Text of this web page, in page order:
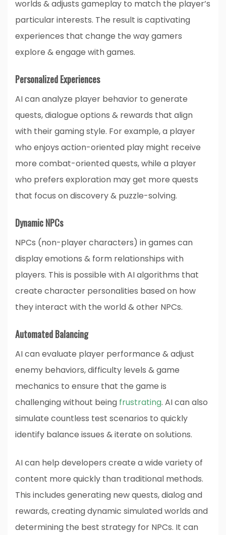
worlds & adjusts gameplay to match the player’s
particular interests. The result is captivating
experiences that change the way gamers
explore & engage with games.
Personalized Experiences
AI can analyze player behavior to generate
quests, dialogue options & rewards that align
with their gaming style. For example, a player
who enjoys action-oriented play might receive
more combat-oriented quests, while a player
who prefers exploration may get more quests
that focus on discovery & puzzle-solving.
Dynamic NPCs
NPCs (non-player characters) in games can
display emotions & form relationships with
players. This is possible with AI algorithms that
create character personalities based on how
they interact with the world & other NPCs.
Automated Balancing
AI can evaluate player performance & adjust
enemy behaviors, difficulty levels & game
mechanics to ensure that the game is
challenging without being frustrating. AI can also
simulate countless test scenarios to quickly
identify balance issues & iterate on solutions.
AI can help developers create a wide variety of
content more quickly than traditional methods.
This includes generating new quests, dialog and
rewards, creating dynamic simulated worlds and
determining the best strategy for NPCs. It can